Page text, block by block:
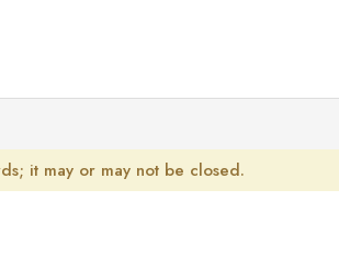
it may or may not be closed.